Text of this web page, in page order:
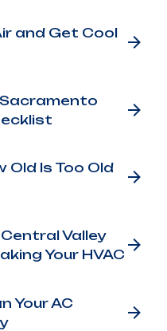
and Get Cool
Old Is Too Old
Valley
Your HVAC
Your AC